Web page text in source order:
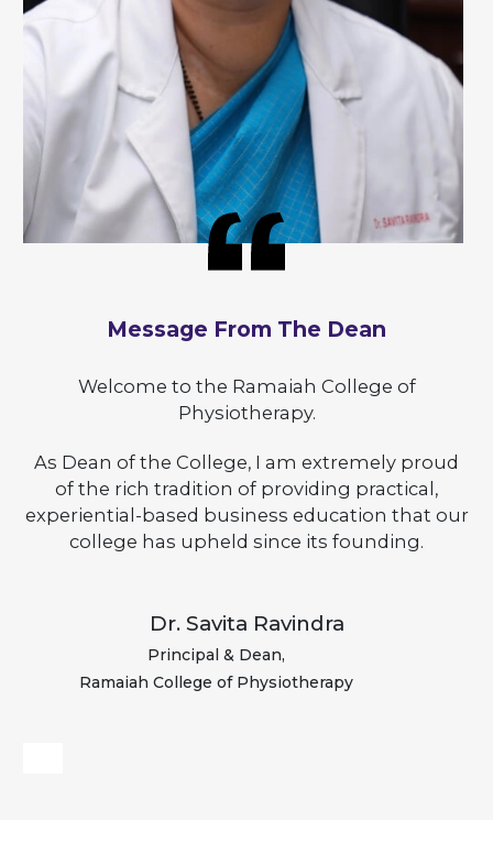
Message From The Dean
Welcome to the Ramaiah College of
Physiotherapy.
As Dean of the College, I am extremely proud
of the rich tradition of providing practical,
experiential-based business education that our
college has upheld since its founding.
Dr. Savita Ravindra
Principal & Dean,
Ramaiah College of Physiotherapy